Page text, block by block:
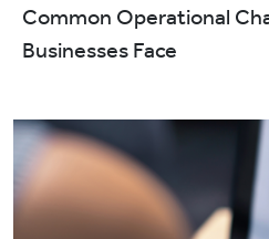
Common Operational
Businesses Face